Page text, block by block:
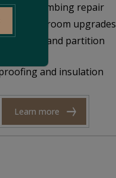
and plumbing repair
and bathroom upgrades
flooring, and partition
and insulation
Learn more